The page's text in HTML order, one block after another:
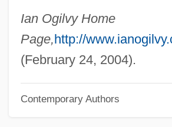
Ian Ogilvy Home
Page,http://
(February 24, 2004).
Contemporary Authors
Ogg, Alex
Ogeechee Technical College: Tabular
Data
Description